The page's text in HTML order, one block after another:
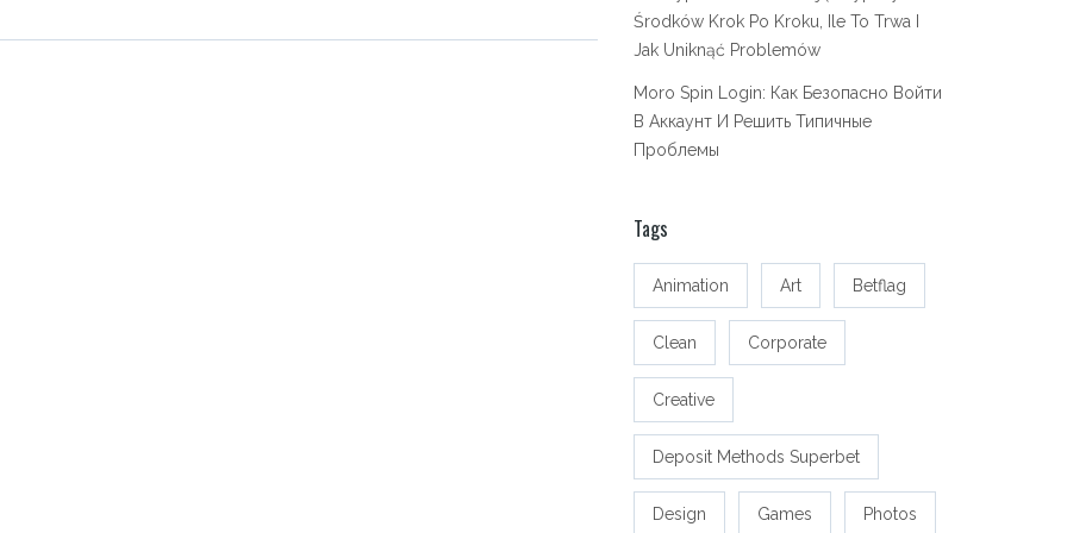
Środków Krok Po Kroku, Ile To Trwa I
Jak Uniknąć Problemów
Moro Spin Login: Как Безопасно Войти
В Аккаунт И Решить Типичные
Проблемы
Tags
Animation Art Betflag
Clean Corporate
Creative
Deposit Methods Superbet
Design Games Photos